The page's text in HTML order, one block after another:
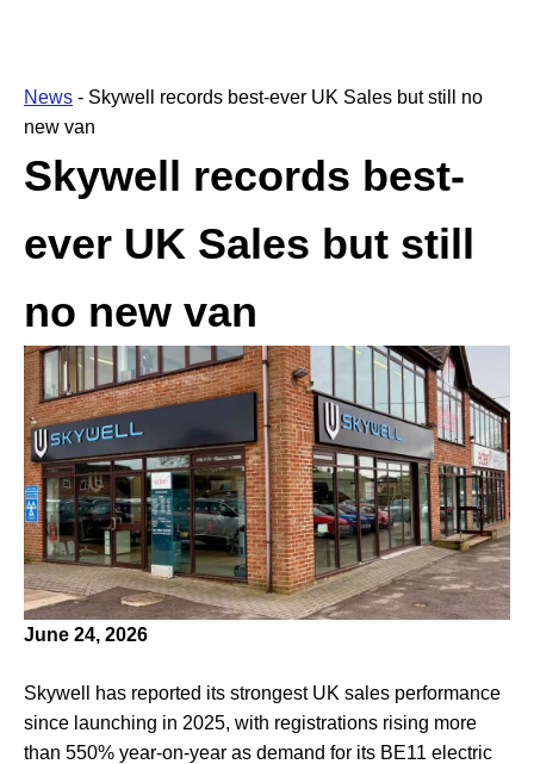
News - Skywell records best-ever UK Sales but still no
new van
Skywell records best-
ever UK Sales but still
no new van
June 24, 2026
Skywell has reported its strongest UK sales performance
since launching in 2025, with registrations rising more
than 550% year-on-year as demand for its BE11 electric